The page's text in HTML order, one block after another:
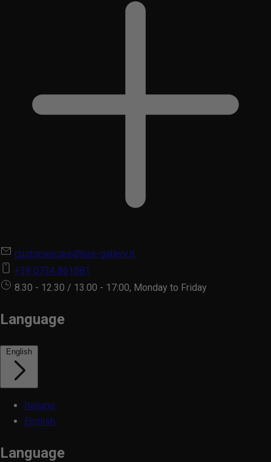
customercare@hair-gallery.it
+39 0734 861081
8.30 - 12.30 / 13.00 - 17:00, Monday to Friday
Language
English
Italiano
English
Language